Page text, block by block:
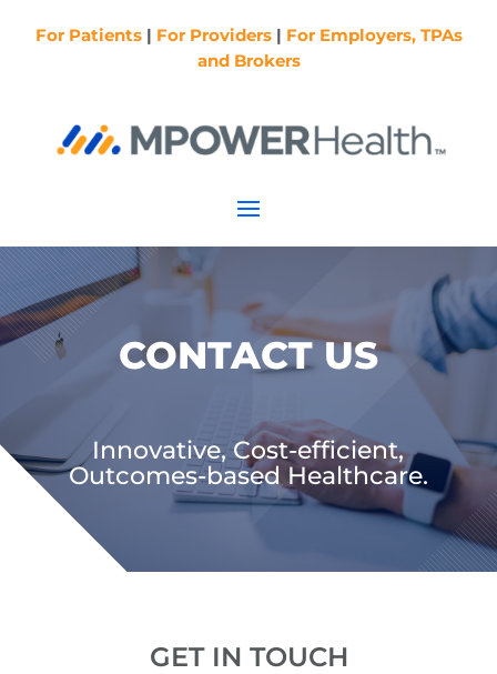
For Patients| For Providers| For Employers, TPAs
and Brokers
CONTACT US
Innovative, Cost-efficient,
Outcomes-based Healthcare.
GET IN TOUCH